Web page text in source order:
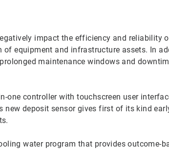
impact the efficiency and reliability
equipment and infrastructure assets. In
maintenance windows and
one controller with touchscreen user
new deposit sensor gives first of its kind
water program that provides outcome-